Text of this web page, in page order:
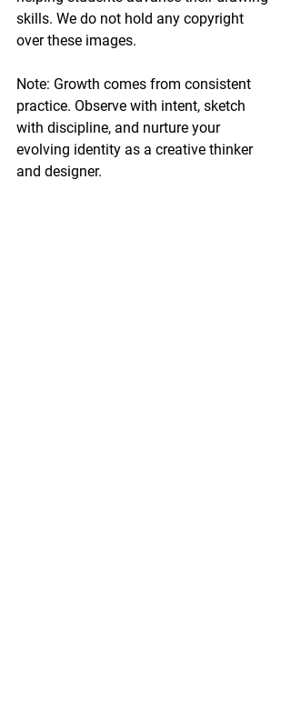
skills. We do not hold any copyright
over these images.
Note: Growth comes from consistent
practice. Observe with intent, sketch
with discipline, and nurture your
evolving identity as a creative thinker
and designer.